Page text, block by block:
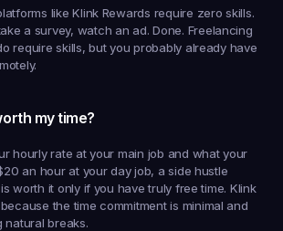
like Klink Rewards require zero skills.
a survey, watch an ad. Done. Freelancing
require skills, but you probably already have
my time?
hourly rate at your main job and what your
an hour at your day job, a side hustle
worth it only if you have truly free time. Klink
the time commitment is minimal and
natural breaks.